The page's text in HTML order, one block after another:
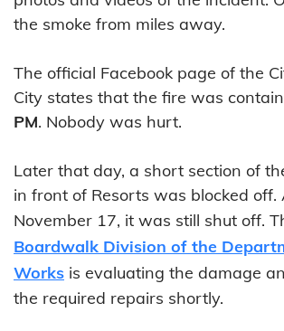
the smoke from miles away.
The official Facebook page of the
City states that the fire was
PM. Nobody was hurt.
Later that day, a short section of
in front of Resorts was blocked off.
November 17, it was still shut off.
Boardwalk Division of the
Works is evaluating the damage
the required repairs shortly.